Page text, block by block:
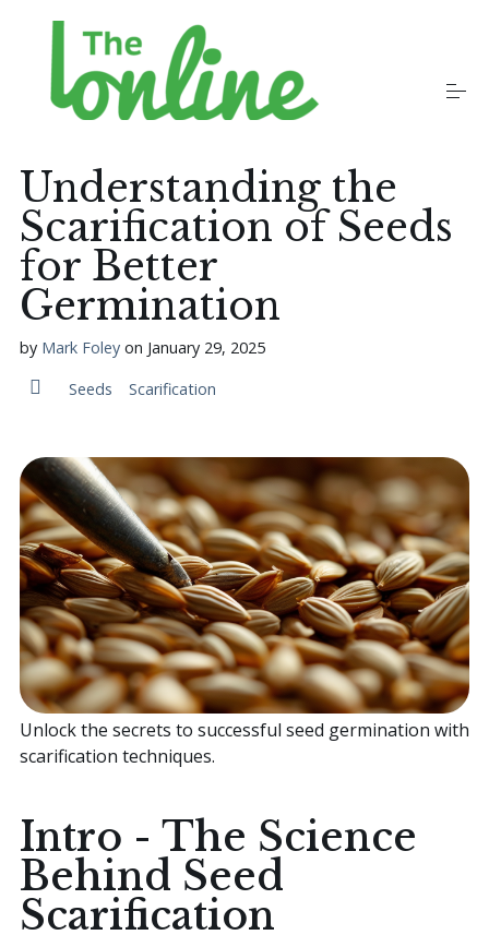
Growers
Gardening Communities
Jobs in the Garden
Newsletters
Home
Sell your Plants Today
This is a search field with an auto-suggest
There are no suggestions because the search field is
Understanding the
Scarification of Seeds
for Better
Germination
by Mark Foley on January 29, 2025
Seeds
Scarification
Unlock the secrets to successful seed germination with
scarification techniques.
Intro - The Science
Behind Seed
Scarification